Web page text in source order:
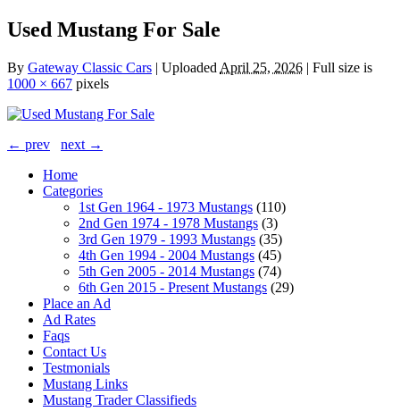
Used Mustang For Sale
By Gateway Classic Cars | Uploaded April 25, 2026 | Full size is
1000 × 667 pixels
← prev
next →
Home
Categories
1st Gen 1964 - 1973 Mustangs (110)
2nd Gen 1974 - 1978 Mustangs (3)
3rd Gen 1979 - 1993 Mustangs (35)
4th Gen 1994 - 2004 Mustangs (45)
5th Gen 2005 - 2014 Mustangs (74)
6th Gen 2015 - Present Mustangs (29)
Place an Ad
Ad Rates
Faqs
Contact Us
Testmonials
Mustang Links
Mustang Trader Classifieds